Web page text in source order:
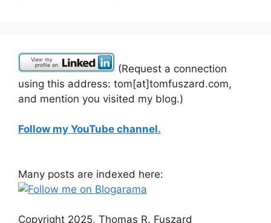
(Request a connection
using this address: tom[at]tomfuszard.com,
and mention you visited my blog.)
Follow my YouTube channel.
Many posts are indexed here:
Copyright 2025, Thomas R. Fuszard